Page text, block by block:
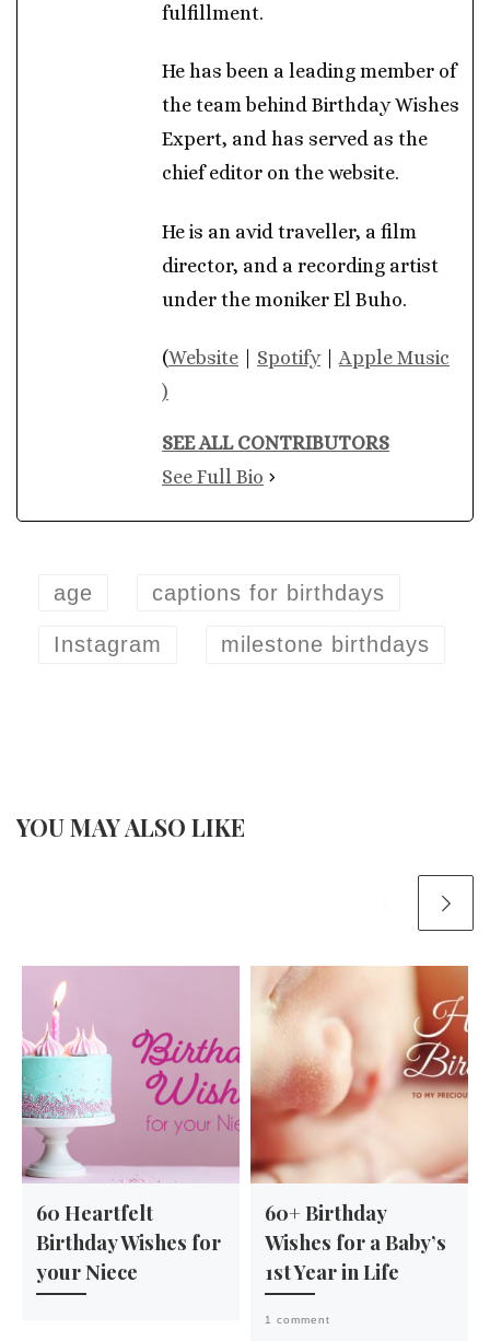
fulfillment.
He has been a leading member of
the team behind Birthday Wishes
Expert, and has served as the
chief editor on the website.
He is an avid traveller, a film
director, and a recording artist
under the moniker El Buho.
(Website Spotify|Apple Music
)
SEE ALL CONTRIBUTORS
See Full Bio
age captions for birthdays
Instagram milestone birthdays
YOU MAY ALSO LIKE
60 Heartfelt
Birthday Wishes for
your Niece
60+ Birthday
Wishes for a Baby’s
1st Year in Life
1 comment